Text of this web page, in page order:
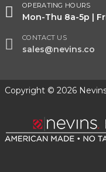
OPERATING HOURS
Mon-Thu 8a-5p |
CONTACT US
sales@nevins.co
Copyright © 2026